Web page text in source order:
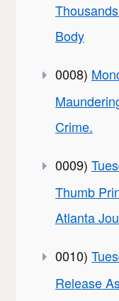
Body
0008)
Crime.
0009)
Thumb
Atlanta
0010)
Release